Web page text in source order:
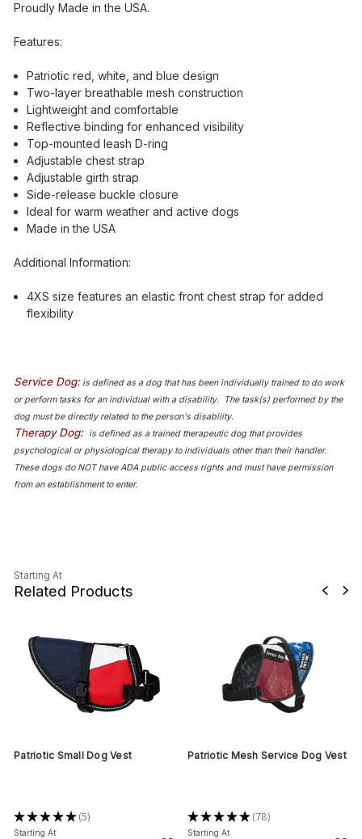
Proudly Made in the USA.
Features:
Patriotic red, white, and blue design
Two-layer breathable mesh construction
Lightweight and comfortable
Reflective binding for enhanced visibility
Top-mounted leash D-ring
Adjustable chest strap
Adjustable girth strap
Side-release buckle closure
Ideal for warm weather and active dogs
Made in the USA
Additional Information:
4XS size features an elastic front chest strap for added
flexibility
Service Dog:is defined as a dog that has been individually trained to do work
or perform tasks for an individual with a disability. The task(s) performed by the
dog must be directly related to the person's disability.
Therapy Dog:
is defined as a trained therapeutic dog that provides
psychological or physiological therapy to individuals other than their handler.
These dogs do NOT have ADA public access rights and must have permission
from an establishment to enter.
Starting At
Related Products
Patriotic Small Dog Vest
★★★★★ 5
5
Starting At
Patriotic Mesh Service Dog Vest
★★★★★ 78
78
Starting At